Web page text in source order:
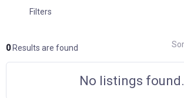
Filters
0Results are found
No listings found.